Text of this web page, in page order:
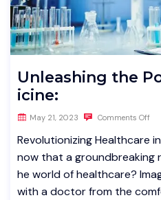
Unleashing the
icine:
May 21, 2023 Comments Off
Revolutionizing Healthcare
now that a groundbreaking
he world of healthcare?
with a doctor from the